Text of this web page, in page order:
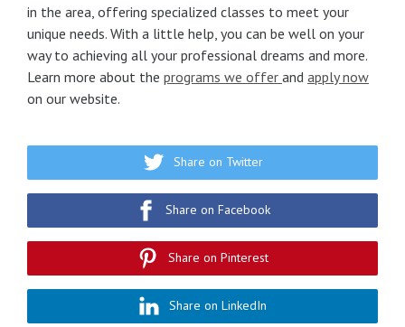
in the area, offering specialized classes to meet your
unique needs. With a little help, you can be well on your
way to achieving all your professional dreams and more.
Learn more about the programs we offer and apply now
on our website.
Share on Twitter
Share on Facebook
Share on Pinterest
Share on LinkedIn